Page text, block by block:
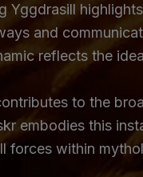
Yggdrasill
and
reflects the
to the
embodies this
forces within